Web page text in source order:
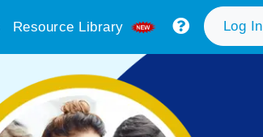
Resource Library Log In